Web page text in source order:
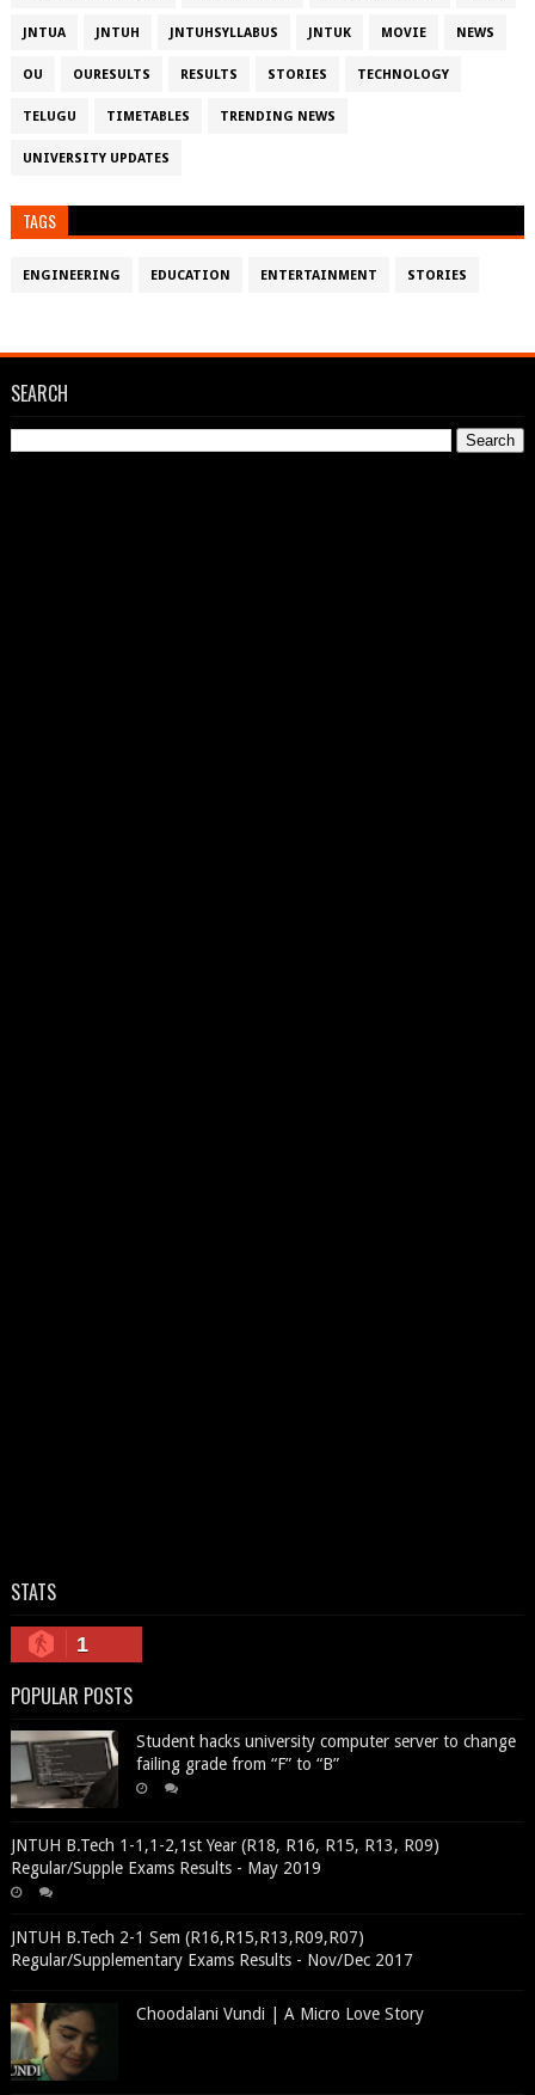
JNTUA JNTUH JNTUHSYLLABUS JNTUK MOVIE NEWS
OU OURESULTS RESULTS STORIES TECHNOLOGY
TELUGU TIMETABLES TRENDING NEWS
UNIVERSITY UPDATES
TAGS
ENGINEERING EDUCATION ENTERTAINMENT STORIES
SEARCH
STATS
1
POPULAR POSTS
Student hacks university computer server to change
failing grade from “F” to “B”
JNTUH B.Tech 1-1,1-2,1st Year (R18, R16, R15, R13, R09)
Regular/Supple Exams Results - May 2019
JNTUH B.Tech 2-1 Sem (R16,R15,R13,R09,R07)
Regular/Supplementary Exams Results - Nov/Dec 2017
Choodalani Vundi | A Micro Love Story